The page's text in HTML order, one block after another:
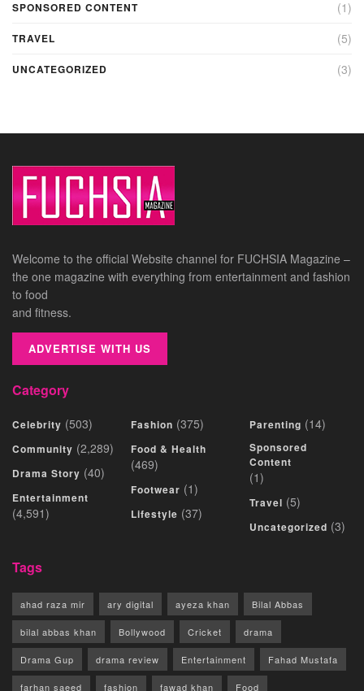
SPONSORED CONTENT (1)
TRAVEL (5)
UNCATEGORIZED (3)
Welcome to the official Website channel for FUCHSIA Magazine –
the one magazine with everything from entertainment and fashion
to food
and fitness.
ADVERTISE WITH US
Category
Celebrity (503)
Community (2,289)
Drama Story (40)
Entertainment
(4,591)
Fashion (375)
Food & Health
(469)
Footwear (1)
Lifestyle (37)
Parenting (14)
Sponsored
Content
(1)
Travel (5)
Uncategorized (3)
Tags
ahad raza mir ary digital ayeza khan Bilal Abbas
bilal abbas khan Bollywood Cricket drama
Drama Gup drama review Entertainment Fahad Mustafa
farhan saeed fashion fawad khan Food